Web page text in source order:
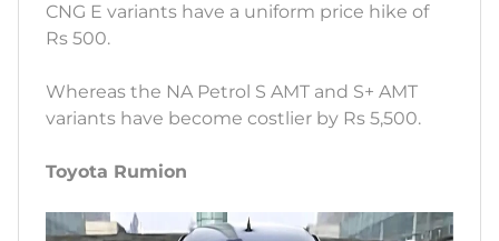
CNG E variants have a uniform price hike of
Rs 500.
Whereas the NA Petrol S AMT and S+ AMT
variants have become costlier by Rs 5,500.
Toyota Rumion